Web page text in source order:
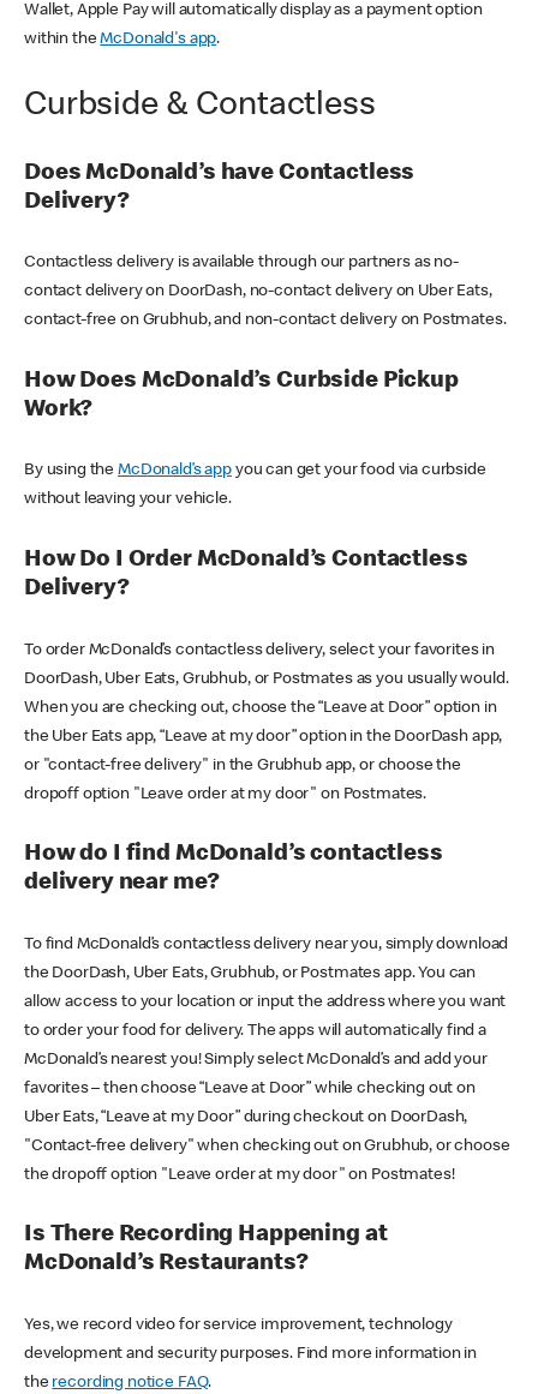
Wallet, Apple Pay will automatically display as a payment option
within theMcDonald's app.
Curbside & Contactless
Does McDonald’s have Contactless
Delivery?
Contactless delivery is available through our partners as no-
contact delivery on DoorDash, no-contact delivery on Uber Eats,
contact-free on Grubhub, and non-contact delivery on Postmates.
How Does McDonald’s Curbside Pickup
Work?
By using theMcDonald’s appyou can get your food via curbside
without leaving your vehicle.
How Do I Order McDonald’s Contactless
Delivery?
To order McDonald’s contactless delivery, select your favorites in
DoorDash, Uber Eats, Grubhub, or Postmates as you usually would.
When you are checking out, choose the “Leave at Door” option in
the Uber Eats app, “Leave at my door” option in the DoorDash app,
or "contact-free delivery" in the Grubhub app, or choose the
dropoff option "Leave order at my door" on Postmates.
How do I find McDonald’s contactless
delivery near me?
To find McDonald’s contactless delivery near you, simply download
the DoorDash, Uber Eats, Grubhub, or Postmates app. You can
allow access to your location or input the address where you want
to order your food for delivery. The apps will automatically find a
McDonald’s nearest you! Simply select McDonald’s and add your
favorites – then choose “Leave at Door” while checking out on
Uber Eats, “Leave at my Door” during checkout on DoorDash,
"Contact-free delivery" when checking out on Grubhub, or choose
the dropoff option "Leave order at my door" on Postmates!
Is There Recording Happening at
McDonald’s Restaurants?
Yes, we record video for service improvement, technology
development and security purposes. Find more information in
the recording notice FAQ.